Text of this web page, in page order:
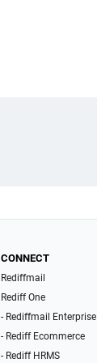
CONNECT
Rediffmail
Rediff One
- Rediffmail Enterprise
- Rediff Ecommerce
- Rediff HRMS